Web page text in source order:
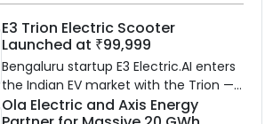
E3 Trion Electric Scooter
Launched at ₹99,999
Bengaluru startup E3 Electric.AI enters
the Indian EV market with the Trion —
an AI-powered electric scooter built
Ola Electric and Axis Energy